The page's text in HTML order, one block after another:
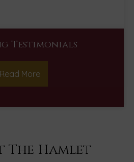
Testimonials
Read More
The Hamlet